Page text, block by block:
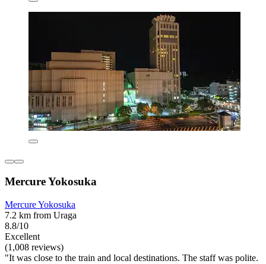
Mercure Yokosuka
Mercure Yokosuka
7.2 km from Uraga
8.8/10
Excellent
(1,008 reviews)
"It was close to the train and local destinations. The staff was polite.